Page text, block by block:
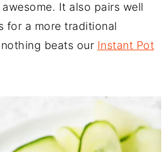
It also pairs well
for a more traditional
beats our Instant Pot